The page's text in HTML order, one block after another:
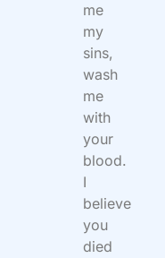
me
my
sins,
wash
me
with
your
blood.
I
believe
you
died